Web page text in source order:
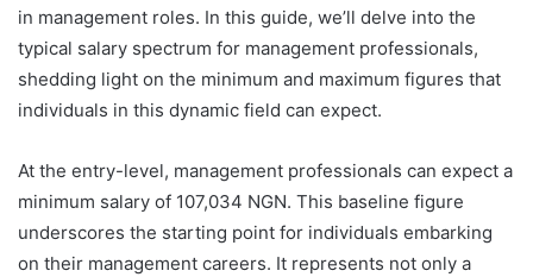
in management roles. In this guide, we’ll delve into the
typical salary spectrum for management professionals,
shedding light on the minimum and maximum figures that
individuals in this dynamic field can expect.
At the entry-level, management professionals can expect a
minimum salary of 107,034 NGN. This baseline figure
underscores the starting point for individuals embarking
on their management careers. It represents not only a